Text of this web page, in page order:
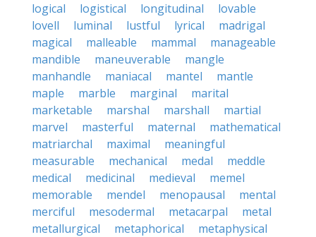
logical
logistical longitudinal
lovable
lovell
luminal lustful lyrical
madrigal
magical
malleable mammal
manageable
mandible
maneuverable
mangle
manhandle
maniacal mantel
mantle
maple
marble marginal
marital
marketable
marshal marshall
martial
marvel
masterful maternal
mathematical
matriarchal
maximal
meaningful
measurable
mechanical medal
meddle
medical
medicinal medieval
memel
memorable
mendel menopausal
mental
merciful
mesodermal metacarpal
metal
metallurgical
metaphorical
metaphysical